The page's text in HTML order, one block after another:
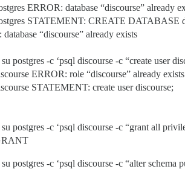
ERROR: database “discourse” already
STATEMENT: CREATE DATABASE
“discourse” already exists
postgres -c ‘psql discourse -c “create user
ERROR: role “discourse” already exists
STATEMENT: create user discourse;
postgres -c ‘psql discourse -c “grant all
postgres -c ‘psql discourse -c “alter schema